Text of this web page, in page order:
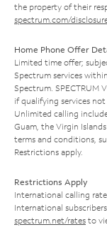
the property of their
spectrum.com/
Home Phone Offer
Limited time offer;
Spectrum services
Spectrum. SPECTRUM
if qualifying services
Unlimited calling
Guam, the Virgin
terms and conditions,
Restrictions apply.
Restrictions Apply
International calling
International
spectrum.net/rates to